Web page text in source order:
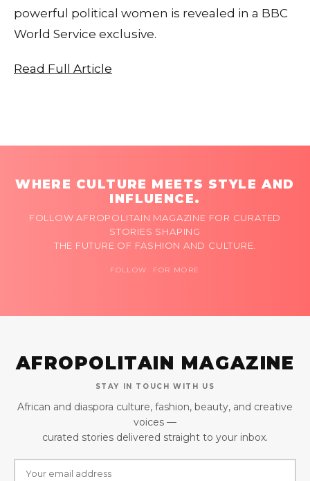
powerful political women is revealed in a BBC
World Service exclusive.
Read Full Article
WHERE CULTURE MEETS STYLE AND
INFLUENCE.
FOLLOW AFROPOLITAIN MAGAZINE FOR CURATED
STORIES SHAPING
THE FUTURE OF FASHION AND CULTURE.
FOLLOW FOR MORE
AFROPOLITAIN MAGAZINE
STAY IN TOUCH WITH US
African and diaspora culture, fashion, beauty, and creative
voices —
curated stories delivered straight to your inbox.